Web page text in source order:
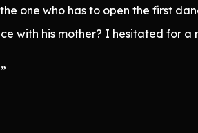
one who has to open the first
with his mother? I hesitated for a